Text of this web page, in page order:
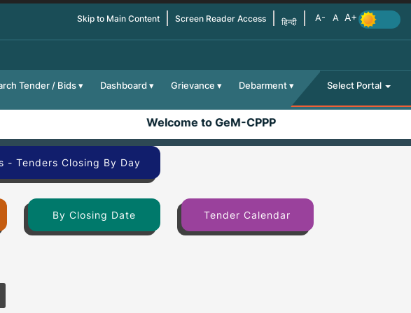
Skip to Main Content Screen Reader Access हिन्दी
Tender / Bids Dashboard Grievance Debarment Select Portal
Welcome to GeM-CPPP
- Tenders Closing By Day
By Closing Date Tender Calendar